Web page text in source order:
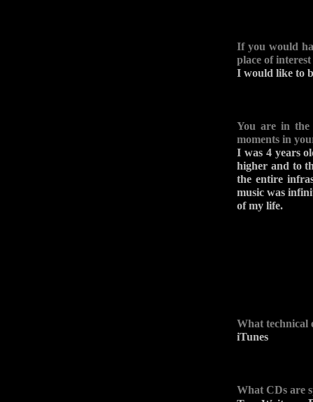
If you would
place of
I would like to
You are in the
moments in
I was 4 years
higher and to
the entire
music was
of my life.
What technical
iTunes
What CDs are